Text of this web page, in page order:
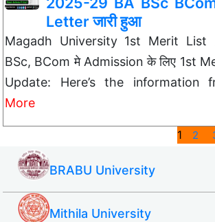
Letter जारी हुआ
Magadh University 1st Merit List
BSc, BCom मे Admission के लिए 1st
Update: Here’s the information
More
1 2
BRABU University
Mithila University